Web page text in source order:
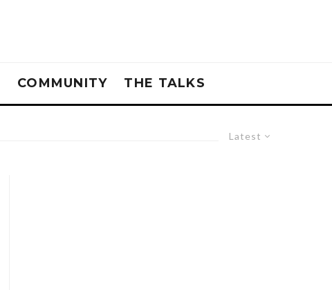
COMMUNITY THE TALKS
Latest